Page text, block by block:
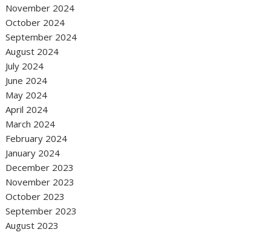
November 2024
October 2024
September 2024
August 2024
July 2024
June 2024
May 2024
April 2024
March 2024
February 2024
January 2024
December 2023
November 2023
October 2023
September 2023
August 2023